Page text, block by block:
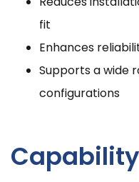
fit
Enhances
Supports a wide
configurations
Capability